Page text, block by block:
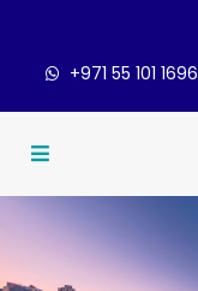
+971 55 101 1696